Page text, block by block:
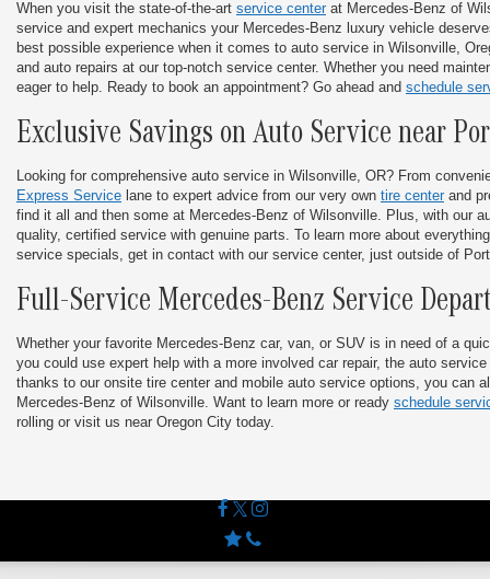
When you visit the state-of-the-art service center at Mercedes-Benz of
service and expert mechanics your Mercedes-Benz luxury vehicle
best possible experience when it comes to auto service in Wilsonville,
and auto repairs at our top-notch service center. Whether you need
eager to help. Ready to book an appointment? Go ahead and schedule
Exclusive Savings on Auto Service near
Looking for comprehensive auto service in Wilsonville, OR? From
Express Service lane to expert advice from our very own tire center and
find it all and then some at Mercedes-Benz of Wilsonville. Plus, with our
quality, certified service with genuine parts. To learn more about
service specials, get in contact with our service center, just outside of
Full-Service Mercedes-Benz Service
Whether your favorite Mercedes-Benz car, van, or SUV is in need of a
you could use expert help with a more involved car repair, the auto
thanks to our onsite tire center and mobile auto service options, you can
Mercedes-Benz of Wilsonville. Want to learn more or ready schedule
rolling or visit us near Oregon City today.